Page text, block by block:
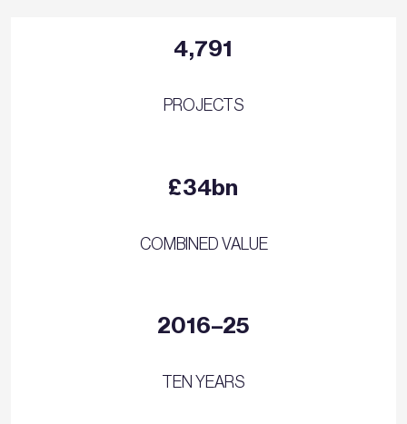
4,791
PROJECTS
£34bn
COMBINED VALUE
2016–25
TEN YEARS